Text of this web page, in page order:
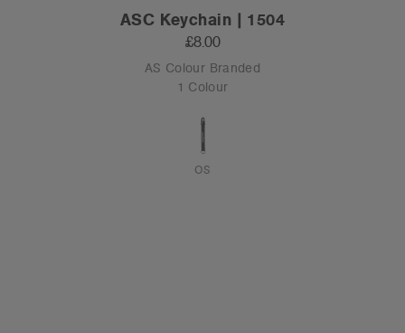
ASC Keychain | 1504
£8.00
AS Colour Branded
1 Colour
OS